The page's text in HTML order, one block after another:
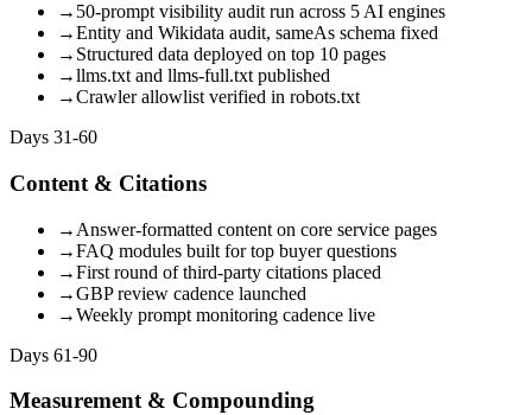
→ 50-prompt visibility audit run across 5 AI engines
→Entity and Wikidata audit, sameAs schema fixed
→ Structured data deployed on top 10 pages
→llms.txt and llms-full.txt published
→Crawler allowlist verified in robots.txt
Days 31-60
Content & Citations
→ Answer-formatted content on core service pages
→FAQ modules built for top buyer questions
→First round of third-party citations placed
→GBP review cadence launched
→Weekly prompt monitoring cadence live
Days 61-90
Measurement & Compounding